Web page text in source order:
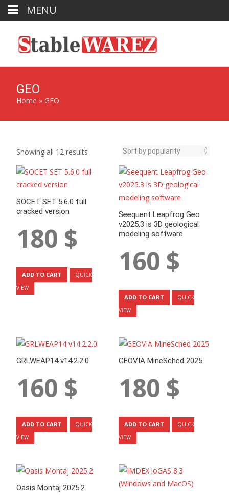
GEO
Home » GEO
Showing all 12 results
popularity
SOCET SET 5.6.0 full
cracked version
180 $
ADD TO CART
QUICK
VIEW
Seequent Leapfrog Geo
v2025.3 is 3D geological
modeling software
160 $
ADD TO CART
QUICK
VIEW
GRLWEAP14 v14.2.2.0
160 $
ADD TO CART
QUICK
VIEW
GEOVIA MineSched 2025
180 $
ADD TO CART
QUICK
VIEW
Oasis Montaj 2025.2
MENU